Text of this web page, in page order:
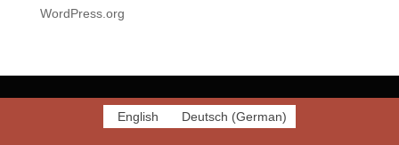
WordPress.org
English Deutsch (German)